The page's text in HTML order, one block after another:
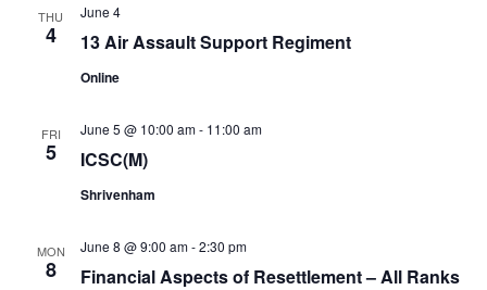
THU
4 13 Air Assault Support Regiment
June 4
Online
FRI
5 ICSC(M)
June 5 @ 10:00 am- 11:00 am
Shrivenham
MON
8 Financial Aspects of Resettlement – All Ranks
June 8 @ 9:00 am-2:30 pm